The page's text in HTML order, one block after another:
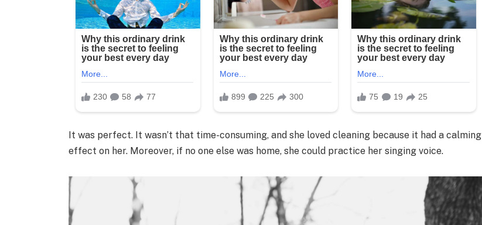
It was perfect. It wasn’t that time-consuming, and she loved cleaning because it had a calming
effect on her. Moreover, if no one else was home, she could practice her singing voice.